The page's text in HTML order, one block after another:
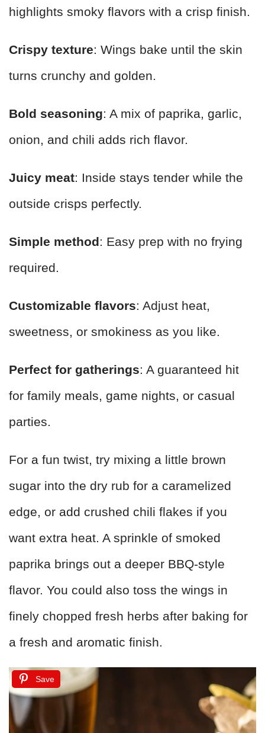
highlights smoky flavors with a crisp finish.
Crispy texture: Wings bake until the skin
turns crunchy and golden.
Bold seasoning: A mix of paprika, garlic,
onion, and chili adds rich flavor.
Juicy meat: Inside stays tender while the
outside crisps perfectly.
Simple method: Easy prep with no frying
required.
Customizable flavors: Adjust heat,
sweetness, or smokiness as you like.
Perfect for gatherings: A guaranteed hit
for family meals, game nights, or casual
parties.
For a fun twist, try mixing a little brown
sugar into the dry rub for a caramelized
edge, or add crushed chili flakes if you
want extra heat. A sprinkle of smoked
paprika brings out a deeper BBQ-style
flavor. You could also toss the wings in
finely chopped fresh herbs after baking for
a fresh and aromatic finish.
Save